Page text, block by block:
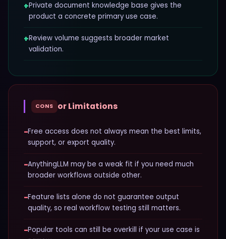
+Private document knowledge base gives the
product a concrete primary use case.
+Review volume suggests broader market
validation.
CONS or Limitations
−Free access does not always mean the best limits,
support, or export quality.
−AnythingLLM may be a weak fit if you need much
broader workflows outside other.
−Feature lists alone do not guarantee output
quality, so real workflow testing still matters.
−Popular tools can still be overkill if your use case is